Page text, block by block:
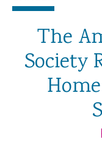
The
Society